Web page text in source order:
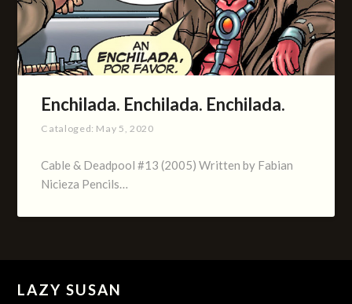
Enchilada. Enchilada. Enchilada.
Cataloged: May 5, 2020
Cable & Deadpool #13 (2005) Written by Fabian
Nicieza Pencils…
LAZY SUSAN